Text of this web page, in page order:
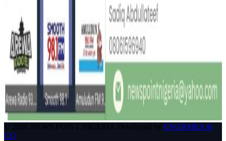
© 2026 NEWS POINT NIGERIA Developed by ENGRMKS &
CO